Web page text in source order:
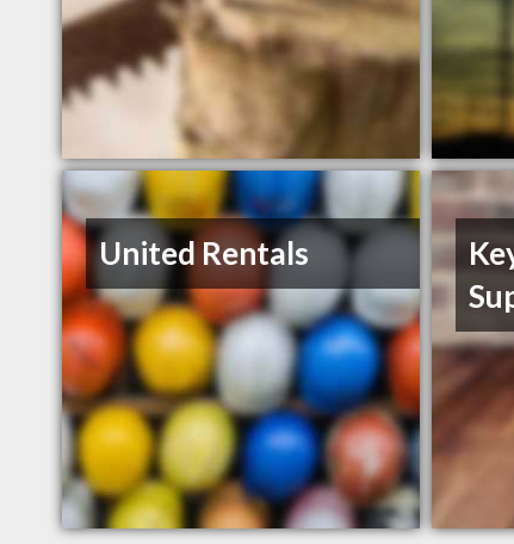
United Rentals